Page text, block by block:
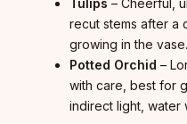
Tulips – Cheerful,
recut stems after a
growing in the vase.
Potted Orchid –
with care, best for
indirect light, water